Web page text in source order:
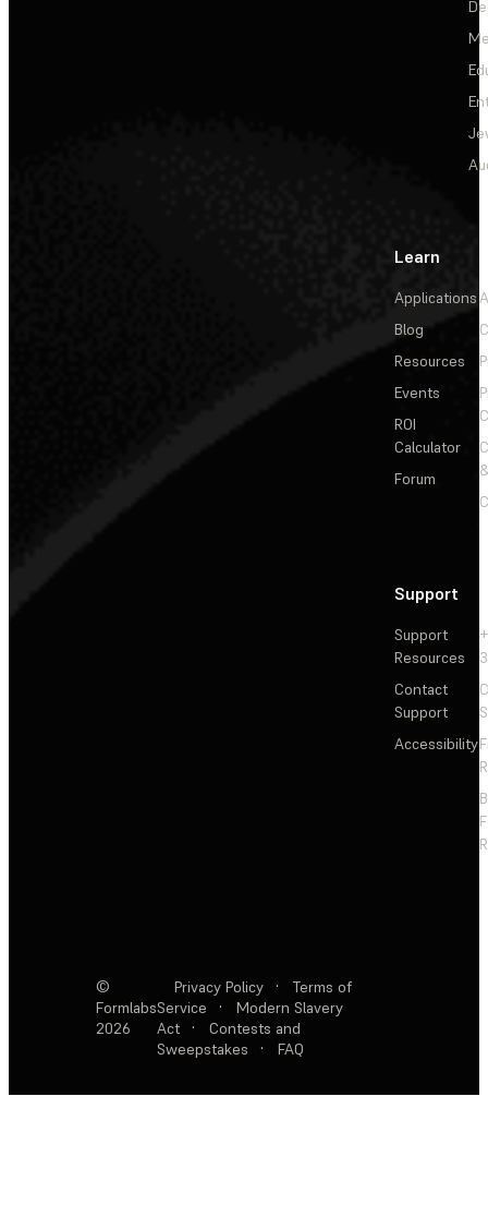
Learn
Applications
Blog
Resources
Events
ROI
Calculator
Forum
Support
Support
Resources
Contact
Support
Accessibility
©
Formlabs
2026
Privacy Policy ·
Terms of
Service
·
Modern Slavery
Act
·
Contests and
Sweepstakes
· FAQ